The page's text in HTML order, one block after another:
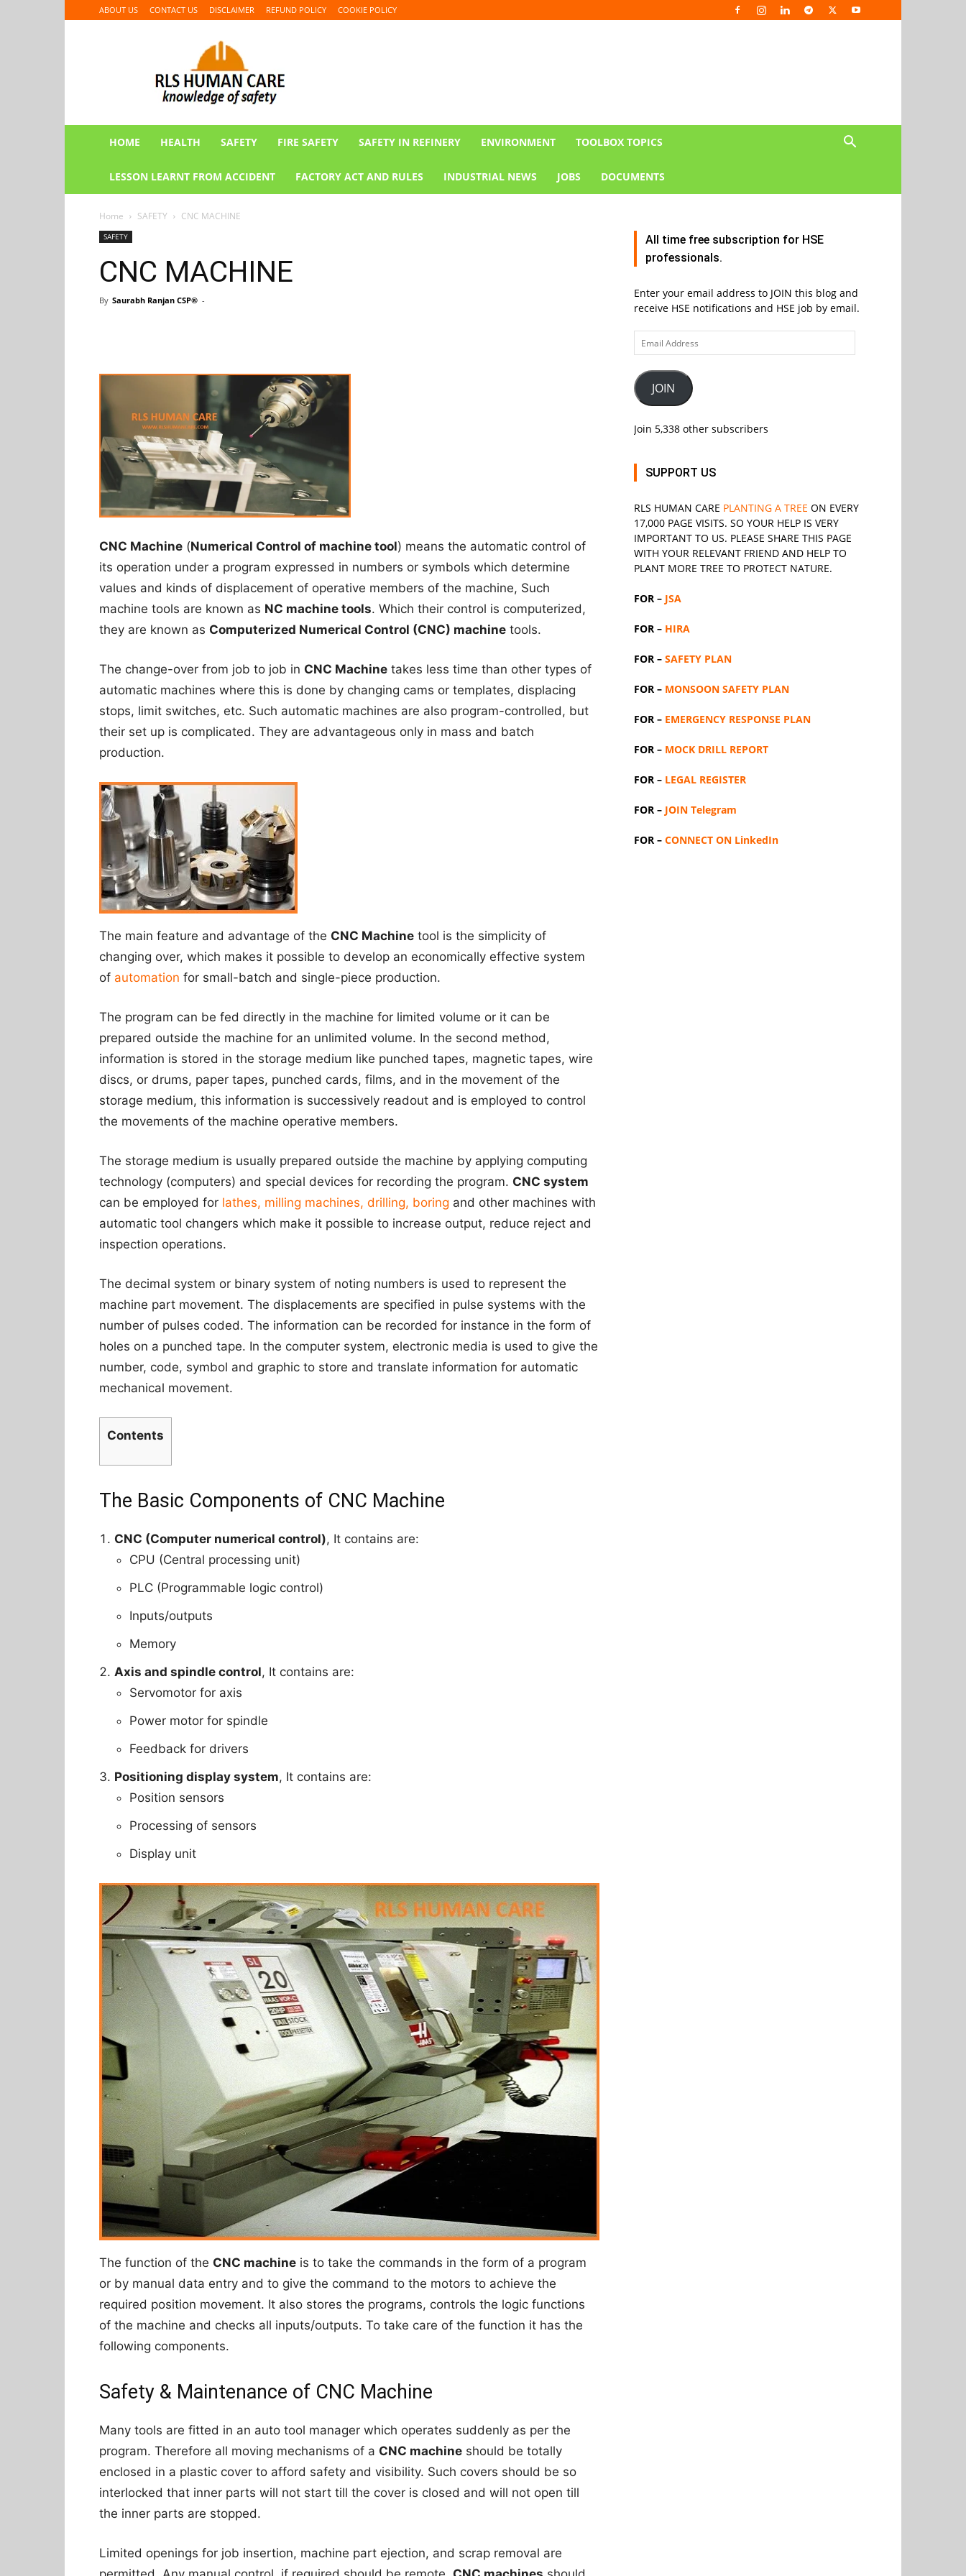
ABOUT US CONTACT US DISCLAIMER REFUND POLICY COOKIE POLICY
CARE
HOME HEALTH SAFETY FIRE SAFETY SAFETY IN REFINERY ENVIRONMENT TOOLBOX TOPICS
LESSON LEARNT FROM ACCIDENT FACTORY ACT AND RULES INDUSTRIAL NEWS JOBS DOCUMENTS
Home SAFETY CNC MACHINE
SAFETY
CNC MACHINE
By Saurabh Ranjan CSP® -
CNC Machine (Numerical Control of machine tool) means the automatic control of
its operation under a program expressed in numbers or symbols which determine
values and kinds of displacement of operative members of the machine, Such
machine tools are known as NC machine tools. Which their control is computerized,
they are known as Computerized Numerical Control (CNC) machine tools.
The change-over from job to job in CNC Machine takes less time than other types of
automatic machines where this is done by changing cams or templates, displacing
stops, limit switches, etc. Such automatic machines are also program-controlled, but
their set up is complicated. They are advantageous only in mass and batch
production.
The main feature and advantage of the CNC Machine tool is the simplicity of
changing over, which makes it possible to develop an economically effective system
of automation for small-batch and single-piece production.
The program can be fed directly in the machine for limited volume or it can be
prepared outside the machine for an unlimited volume. In the second method,
information is stored in the storage medium like punched tapes, magnetic tapes, wire
discs, or drums, paper tapes, punched cards, films, and in the movement of the
storage medium, this information is successively readout and is employed to control
the movements of the machine operative members.
The storage medium is usually prepared outside the machine by applying computing
technology (computers) and special devices for recording the program. CNC system
can be employed for lathes, milling machines, drilling, boring and other machines with
automatic tool changers which make it possible to increase output, reduce reject and
inspection operations.
The decimal system or binary system of noting numbers is used to represent the
machine part movement. The displacements are specified in pulse systems with the
number of pulses coded. The information can be recorded for instance in the form of
holes on a punched tape. In the computer system, electronic media is used to give the
number, code, symbol and graphic to store and translate information for automatic
mechanical movement.
Contents
The Basic Components of CNC Machine
CNC (Computer numerical control), It contains are:
CPU (Central processing unit)
PLC (Programmable logic control)
Inputs/outputs
Memory
Axis and spindle control, It contains are:
Servomotor for axis
Power motor for spindle
Feedback for drivers
Positioning display system, It contains are:
Position sensors
Processing of sensors
Display unit
The function of the CNC machine is to take the commands in the form of a program
or by manual data entry and to give the command to the motors to achieve the
required position movement. It also stores the programs, controls the logic functions
of the machine and checks all inputs/outputs. To take care of the function it has the
following components.
Safety & Maintenance of CNC Machine
Many tools are fitted in an auto tool manager which operates suddenly as per the
program. Therefore all moving mechanisms of a CNC machine should be totally
enclosed in a plastic cover to afford safety and visibility. Such covers should be so
interlocked that inner parts will not start till the cover is closed and will not open till
the inner parts are stopped.
Limited openings for job insertion, machine part ejection, and scrap removal are
All time free subscription for HSE
professionals.
Enter your email address to JOIN this blog and
receive HSE notifications and HSE job by email.
Email
Address
JOIN
Join 5,338 other subscribers
SUPPORT US
RLS HUMAN CARE PLANTING A TREE ON EVERY
17,000 PAGE VISITS. SO YOUR HELP IS VERY
IMPORTANT TO US. PLEASE SHARE THIS PAGE
WITH YOUR RELEVANT FRIEND AND HELP TO
PLANT MORE TREE TO PROTECT NATURE.
FOR – JSA
FOR – HIRA
FOR – SAFETY PLAN
FOR – MONSOON SAFETY PLAN
FOR – EMERGENCY RESPONSE PLAN
FOR – MOCK DRILL REPORT
FOR – LEGAL REGISTER
FOR – JOIN Telegram
FOR – CONNECT ON LinkedIn